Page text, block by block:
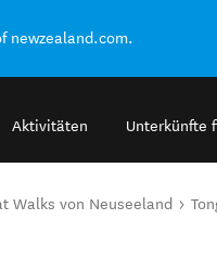
newzealand.com.
Aktivitäten Unterkünfte
Walks von Neuseeland